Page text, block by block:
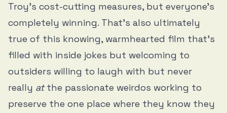
Troy’s cost-cutting measures, but everyone's
completely winning. That’s also ultimately
true of this knowing, warmhearted film that’s
filled with inside jokes but welcoming to
outsiders willing to laugh with but never
really atthe passionate weirdos working to
preserve the one place where they know they